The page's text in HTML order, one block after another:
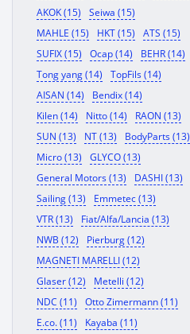
AKOK (15)
Seiwa (15)
MAHLE (15)
HKT (15)
ATS (15)
SUFIX (15)
Ocap (14)
BEHR (14)
Tong yang (14)
TopFils (14)
AISAN (14)
Bendix (14)
Kilen (14)
Nitto (14)
RAON (13)
SUN (13)
NT (13)
BodyParts (13)
Micro (13)
GLYCO (13)
General Motors (13)
DASHI (13)
Sailing (13)
Emmetec (13)
VTR (13)
Fiat/Alfa/Lancia (13)
NWB (12)
Pierburg (12)
MAGNETI MARELLI (12)
Glaser (12)
Metelli (12)
NDC (11)
Otto Zimermann (11)
E.co. (11)
Kayaba (11)